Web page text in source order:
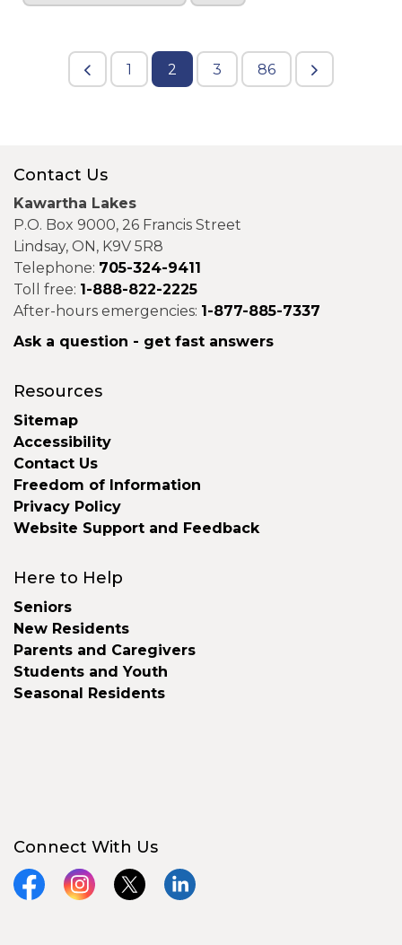
1 2 3 86
Contact Us
Kawartha Lakes
P.O. Box 9000, 26 Francis Street
Lindsay, ON, K9V 5R8
Telephone: 705-324-9411
Toll free: 1-888-822-2225
After-hours emergencies: 1-877-885-7337
Ask a question - get fast answers
Resources
Sitemap
Accessibility
Contact Us
Freedom of Information
Privacy Policy
Website Support and Feedback
Here to Help
Seniors
New Residents
Parents and Caregivers
Students and Youth
Seasonal Residents
Connect With Us
FacebookInstagram
X LinkedIn